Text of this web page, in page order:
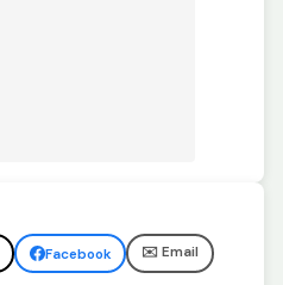
Facebook ✉️ Email